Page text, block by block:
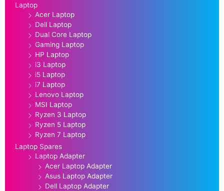
Laptop
Acer Laptop
Dell Laptop
Dual Core Laptop
Gaming Laptop
HP Laptop
i3 Laptop
i5 Laptop
i7 Laptop
Lenovo Laptop
MSI Laptop
Ryzen 3 Laptop
Ryzen 5 Laptop
Ryzen 7 Laptop
Laptop Spares
Laptop Adapter
Acer Laptop Adapter
Asus Laptop Adapter
Dell Laptop Adapter